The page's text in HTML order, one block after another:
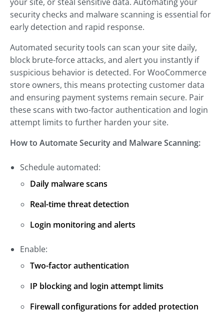
security checks and malware scanning is essential for
early detection and rapid response.
Automated security tools can scan your site daily,
block brute-force attacks, and alert you instantly if
suspicious behavior is detected. For WooCommerce
store owners, this means protecting customer data
and ensuring payment systems remain secure. Pair
these scans with two-factor authentication and login
attempt limits to further harden your site.
How to Automate Security and Malware Scanning:
Schedule automated:
Daily malware scans
Real-time threat detection
Login monitoring and alerts
Enable:
Two-factor authentication
IP blocking and login attempt limits
Firewall configurations for added protection